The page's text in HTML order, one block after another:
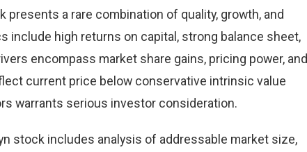
a rare combination of quality, growth, and
include high returns on capital, strong balance sheet,
encompass market share gains, pricing power, and
current price below conservative intrinsic value
warrants serious investor consideration.
stock includes analysis of addressable market size,